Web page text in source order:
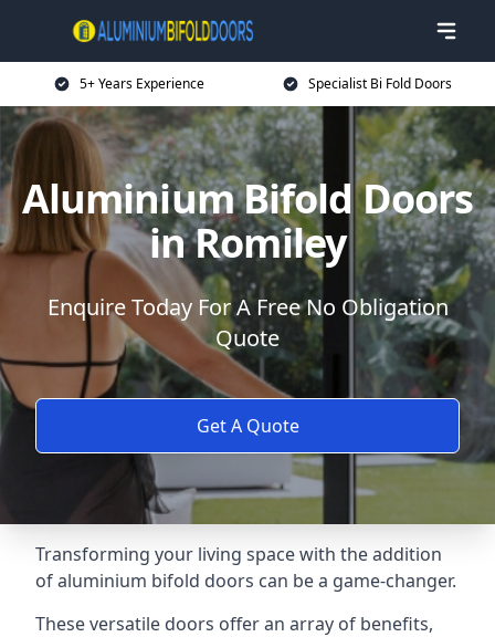
5+ Years Experience Specialist Bi Fold Doors
Aluminium Bifold Doors
in Romiley
Enquire Today For A Free No Obligation
Quote
Get A Quote
Transforming your living space with the addition
of aluminium bifold doors can be a game-changer.
These versatile doors offer an array of benefits,